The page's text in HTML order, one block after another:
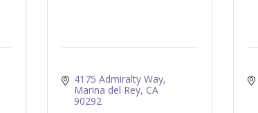
4175 Admiralty Way
Marina del Rey CA
90292